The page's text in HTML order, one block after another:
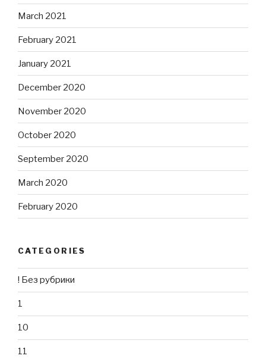
March 2021
February 2021
January 2021
December 2020
November 2020
October 2020
September 2020
March 2020
February 2020
CATEGORIES
! Без рубрики
1
10
11